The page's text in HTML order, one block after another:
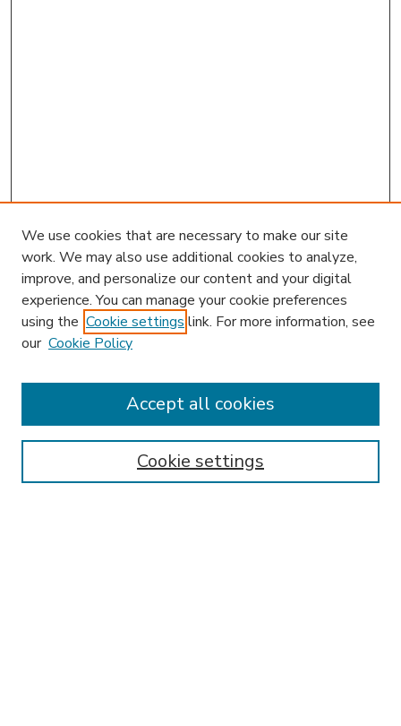
Enter search terms:
We use cookies that are necessary to make our site
work. We may also use additional cookies to analyze,
improve, and personalize our content and your digital
experience. You can manage your cookie preferences
using the Cookie settings link. For more information, see
our Cookie Policy
Cookie settings
Accept all cookies